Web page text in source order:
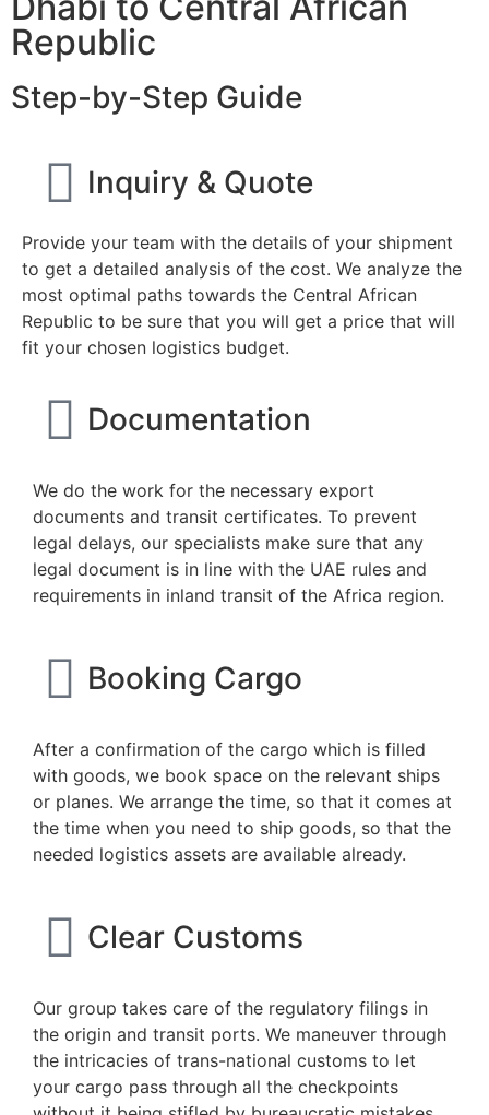
Republic
Step-by-Step Guide
Inquiry & Quote
Provide your team with the details of your shipment
to get a detailed analysis of the cost. We analyze the
most optimal paths towards the Central African
Republic to be sure that you will get a price that will
fit your chosen logistics budget.
Documentation
We do the work for the necessary export
documents and transit certificates. To prevent
legal delays, our specialists make sure that any
legal document is in line with the UAE rules and
requirements in inland transit of the Africa region.
Booking Cargo
After a confirmation of the cargo which is filled
with goods, we book space on the relevant ships
or planes. We arrange the time, so that it comes at
the time when you need to ship goods, so that the
needed logistics assets are available already.
Clear Customs
Our group takes care of the regulatory filings in
the origin and transit ports. We maneuver through
the intricacies of trans-national customs to let
your cargo pass through all the checkpoints